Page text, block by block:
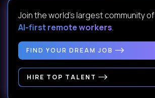
Join the world's largest community of
AI-first remote workers.
FIND YOUR DREAM JOB
HIRE TOP TALENT